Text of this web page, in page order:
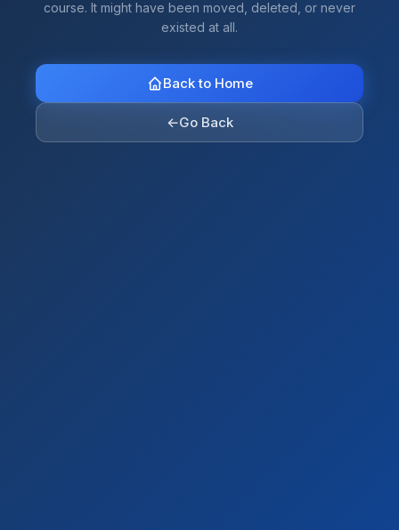
course. It might have been moved, deleted, or never
existed at all.
Back to Home
←Go Back